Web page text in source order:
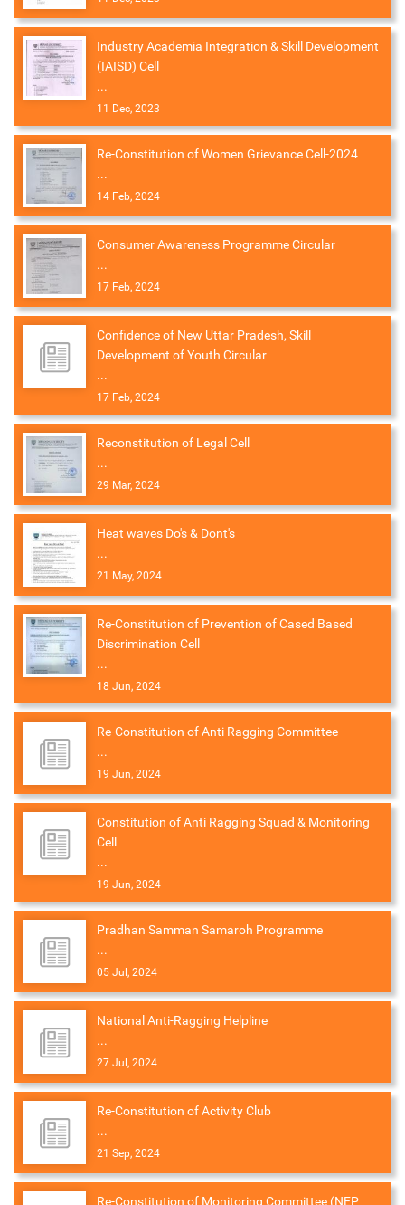
Industry Academia Integration & Skill Development
(IAISD) Cell
...
11 Dec, 2023
Re-Constitution of Women Grievance Cell-2024
...
14 Feb, 2024
Consumer Awareness Programme Circular
...
17 Feb, 2024
Confidence of New Uttar Pradesh, Skill
Development of Youth Circular
...
17 Feb, 2024
Reconstitution of Legal Cell
...
29 Mar, 2024
Heat waves Do's & Dont's
...
21 May, 2024
Re-Constitution of Prevention of Cased Based
Discrimination Cell
...
18 Jun, 2024
Re-Constitution of Anti Ragging Committee
...
19 Jun, 2024
Constitution of Anti Ragging Squad & Monitoring
Cell
...
19 Jun, 2024
Pradhan Samman Samaroh Programme
...
05 Jul, 2024
National Anti-Ragging Helpline
...
27 Jul, 2024
Re-Constitution of Activity Club
...
21 Sep, 2024
Re-Constitution of Monitoring Committee (NEP